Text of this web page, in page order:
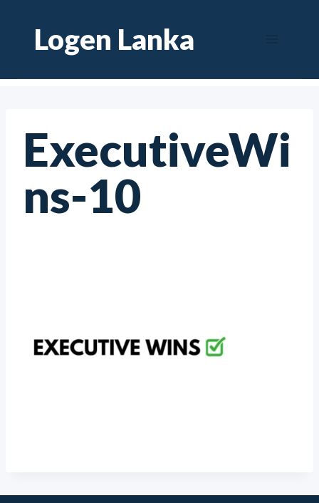
contentLogen Lanka
ExecutiveWi
ns-10